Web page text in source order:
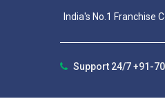
India's No.1
Support 24/7 +91-